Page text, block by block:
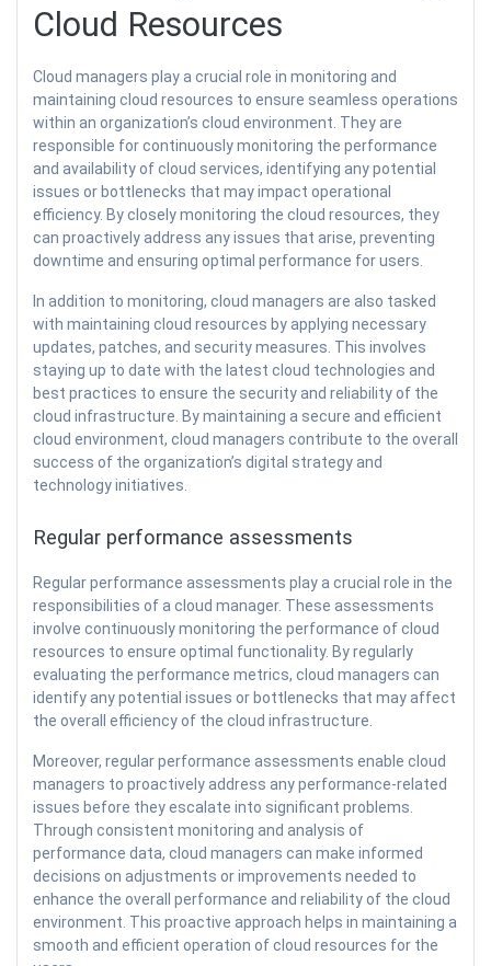
Cloud Resources
Cloud managers play a crucial role in monitoring and
maintaining cloud resources to ensure seamless operations
within an organization’s cloud environment. They are
responsible for continuously monitoring the performance
and availability of cloud services, identifying any potential
issues or bottlenecks that may impact operational
efficiency. By closely monitoring the cloud resources, they
can proactively address any issues that arise, preventing
downtime and ensuring optimal performance for users.
In addition to monitoring, cloud managers are also tasked
with maintaining cloud resources by applying necessary
updates, patches, and security measures. This involves
staying up to date with the latest cloud technologies and
best practices to ensure the security and reliability of the
cloud infrastructure. By maintaining a secure and efficient
cloud environment, cloud managers contribute to the overall
success of the organization’s digital strategy and
technology initiatives.
Regular performance assessments
Regular performance assessments play a crucial role in the
responsibilities of a cloud manager. These assessments
involve continuously monitoring the performance of cloud
resources to ensure optimal functionality. By regularly
evaluating the performance metrics, cloud managers can
identify any potential issues or bottlenecks that may affect
the overall efficiency of the cloud infrastructure.
Moreover, regular performance assessments enable cloud
managers to proactively address any performance-related
issues before they escalate into significant problems.
Through consistent monitoring and analysis of
performance data, cloud managers can make informed
decisions on adjustments or improvements needed to
enhance the overall performance and reliability of the cloud
environment. This proactive approach helps in maintaining a
smooth and efficient operation of cloud resources for the